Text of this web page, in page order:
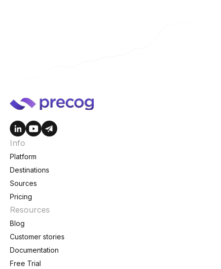
Info
Platform
Destinations
Sources
Pricing
Resources
Blog
Customer stories
Documentation
Free Trial